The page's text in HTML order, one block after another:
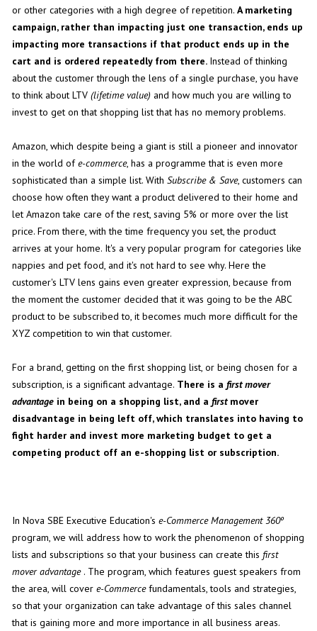
or other categories with a high degree of repetition. A marketing
campaign, rather than impacting just one transaction, ends up
impacting more transactions if that product ends up in the
cart and is ordered repeatedly from there. Instead of thinking
about the customer through the lens of a single purchase, you have
to think about LTV (lifetime value) and how much you are willing to
invest to get on that shopping list that has no memory problems.
Amazon, which despite being a giant is still a pioneer and innovator
in the world ofe-commerce, has a programme that is even more
sophisticated than a simple list. With Subscribe & Save, customers can
choose how often they want a product delivered to their home and
let Amazon take care of the rest, saving 5% or more over the list
price. From there, with the time frequency you set, the product
arrives at your home. It's a very popular program for categories like
nappies and pet food, and it's not hard to see why. Here the
customer's LTV lens gains even greater expression, because from
the moment the customer decided that it was going to be the ABC
product to be subscribed to, it becomes much more difficult for the
XYZ competition to win that customer.
For a brand, getting on the first shopping list, or being chosen for a
subscription, is a significant advantage. There is a first mover
advantage in being on a shopping list, and a first mover
disadvantage in being left off, which translates into having to
fight harder and invest more marketing budget to get a
competing product off an e-shopping list or subscription.
In Nova SBE Executive Education's e-Commerce Management 360º
program, we will address how to work the phenomenon of shopping
lists and subscriptions so that your business can create this first
mover advantage . The program, which features guest speakers from
the area, will cover e-Commercefundamentals, tools and strategies,
so that your organization can take advantage of this sales channel
that is gaining more and more importance in all business areas.